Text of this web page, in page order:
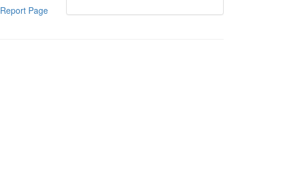
Report Page